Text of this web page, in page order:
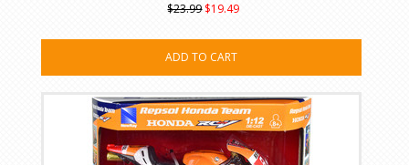
$23.99 $19.49
ADD TO CART